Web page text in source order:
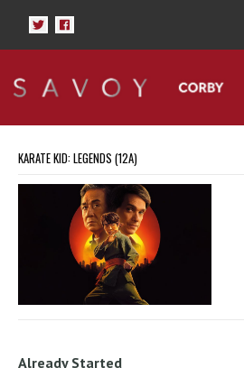
KARATE KID: LEGENDS (12A)
Already Started